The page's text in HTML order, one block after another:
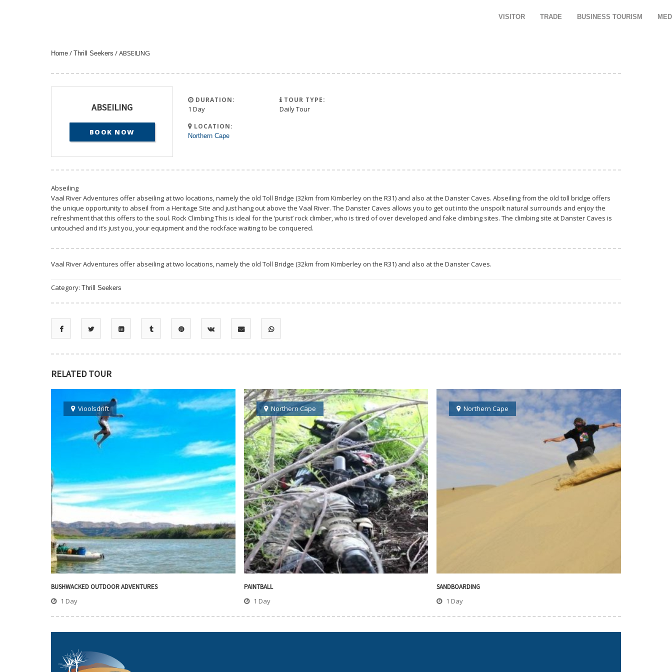
VISITOR TRADE BUSINESS TOURISM
Home / Thrill Seekers / ABSEILING
ABSEILING
BOOK NOW
DURATION:
1 Day
TOUR TYPE:
Daily Tour
LOCATION:
Northern Cape
Abseiling
Vaal River Adventures offer abseiling at two locations, namely the old Toll Bridge (32km from Kimberley on the R31) and also at the Danster Caves. Abseiling from the old toll bridge offers
the unique opportunity to abseil from a Heritage Site and just hang out above the Vaal River. The Danster Caves allows you to get out into the unspoilt natural surrounds and enjoy the
refreshment that this offers to the soul. Rock Climbing This is ideal for the ‘purist’ rock climber, who is tired of over developed and fake climbing sites. The climbing site at Danster Caves is
untouched and it’s just you, your equipment and the rockface waiting to be conquered.
Vaal River Adventures offer abseiling at two locations, namely the old Toll Bridge (32km from Kimberley on the R31) and also at the Danster Caves.
Category: Thrill Seekers
RELATED TOUR
Vioolsdrift
BUSHWACKED OUTDOOR ADVENTURES
1 Day
Northern Cape
PAINTBALL
1 Day
Northern Cape
SANDBOARDING
1 Day